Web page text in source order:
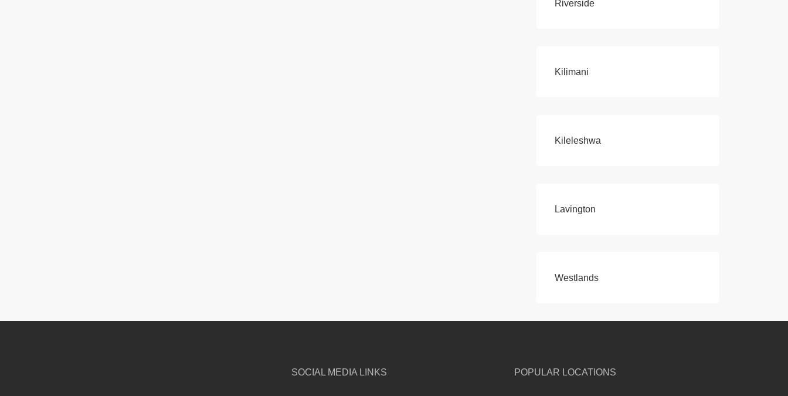
Riverside
Kilimani
Kileleshwa
Lavington
Westlands
SOCIAL MEDIA LINKS POPULAR LOCATIONS